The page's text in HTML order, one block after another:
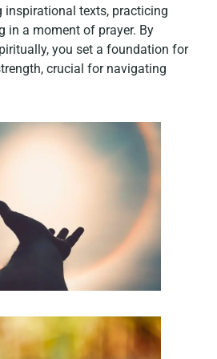
inspirational texts, practicing
in a moment of prayer. By
you set a foundation for
crucial for navigating